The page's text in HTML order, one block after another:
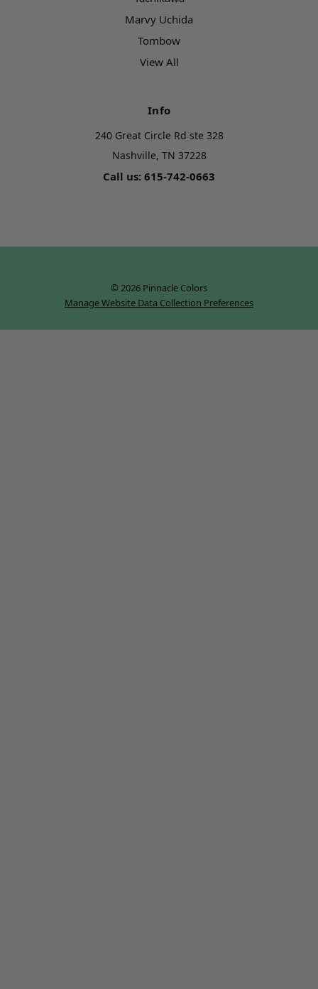
Marvy Uchida
Tombow
View All
Info
240 Great Circle Rd ste 328
Nashville, TN 37228
Call us: 615-742-0663
© 2026 Pinnacle Colors
Manage Website Data Collection Preferences